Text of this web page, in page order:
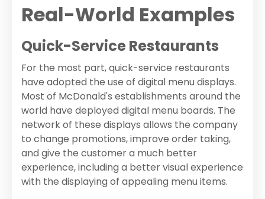
Real-World Examples
Quick-Service Restaurants
For the most part, quick-service restaurants
have adopted the use of digital menu displays.
Most of McDonald's establishments around the
world have deployed digital menu boards. The
network of these displays allows the company
to change promotions, improve order taking,
and give the customer a much better
experience, including a better visual experience
with the displaying of appealing menu items.